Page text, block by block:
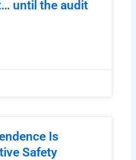
until the audit
Is
Safety